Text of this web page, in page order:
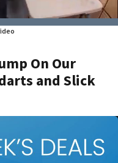
On Our
and Slick